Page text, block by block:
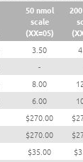
50 nmol
scale
(XX=05)
3.50
-
8.00
6.00
$270.00
$270.00
$35.00